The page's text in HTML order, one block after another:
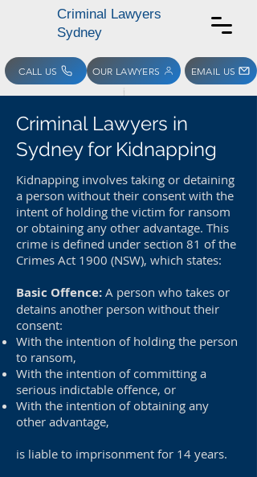
Criminal Lawyers
Sydney
EMAIL US
CALL US OUR LAWYERS
Criminal Lawyers in
Sydney for Kidnapping
Kidnapping involves taking or detaining
a person without their consent with the
intent of holding the victim for ransom
or obtaining any other advantage. This
crime is defined under section 81 of the
Crimes Act 1900 (NSW), which states:
Basic Offence: A person who takes or
detains another person without their
consent:
With the intention of holding the person
to ransom,
With the intention of committing a
serious indictable offence, or
With the intention of obtaining any
other advantage,
is liable to imprisonment for 14 years.